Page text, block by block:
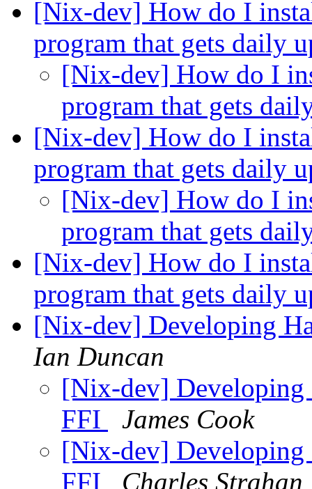
[Nix-dev] How do I
program that gets daily
[Nix-dev] How do I
program that gets
[Nix-dev] How do I
program that gets daily
[Nix-dev] How do I
program that gets
[Nix-dev] How do I
program that gets daily
[Nix-dev] Developing
Ian Duncan
[Nix-dev] Developing
FFI
James Cook
[Nix-dev] Developing
FFI
Charles Strahan